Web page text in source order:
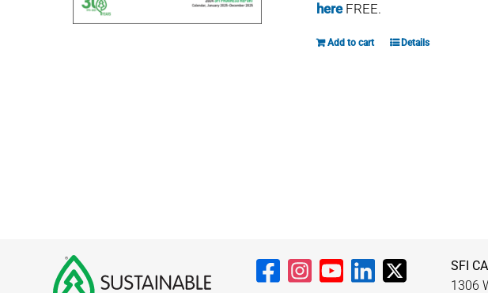
hereFREE.
Add to cart Details
SFI
1306